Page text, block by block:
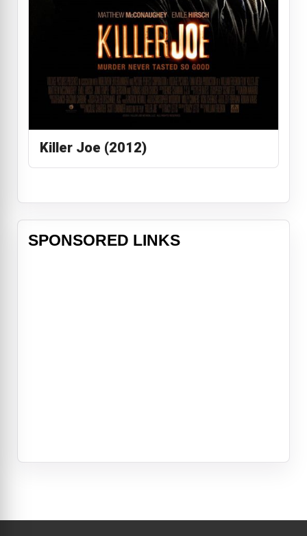
Killer Joe (2012)
SPONSORED LINKS